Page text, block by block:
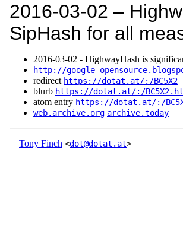
2016‑03‑02 –
SipHash for all
2016‑03‑02 - HighwayHash is
http://google-
redirect https://dotat.at/:/BC5X2
blurb https://dotat.at/:/
atom entry https://dotat.at/:/
web.archive.org archive.today
Tony Finch <dot@dotat.at>